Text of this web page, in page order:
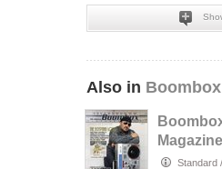
Also in
Standard /